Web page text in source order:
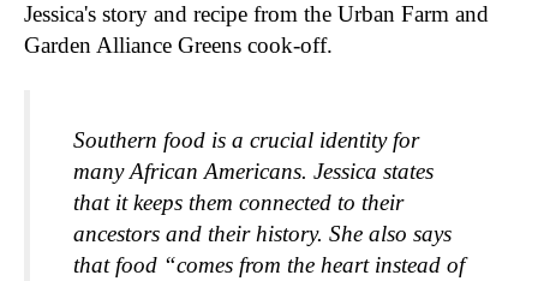
Jessica's story and recipe from the Urban Farm and
Garden Alliance Greens cook-off.
Southern food is a crucial identity for
many African Americans. Jessica states
that it keeps them connected to their
ancestors and their history. She also says
that food “comes from the heart instead of